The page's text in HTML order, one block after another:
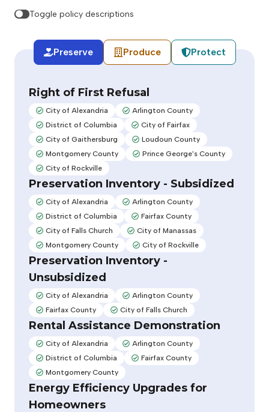
Toggle policy descriptions
Preserve Produce Protect
Right of First Refusal
Adopted:
City of Alexandria Adopted:
Arlington County
Adopted:
District of Columbia Adopted:
City of Fairfax
Adopted:
City of Gaithersburg Adopted:
Loudoun County
Adopted:
Montgomery County Adopted:
Prince George's County
Adopted:
City of Rockville
Preservation Inventory - Subsidized
Adopted:
City of Alexandria Adopted:
Arlington County
Adopted:
District of Columbia Adopted:
Fairfax County
Adopted:
City of Falls Church Adopted:
City of Manassas
Adopted:
Montgomery County Adopted:
City of Rockville
Preservation Inventory -
Unsubsidized
Adopted:
City of Alexandria Adopted:
Arlington County
Adopted:
Fairfax County Adopted:
City of Falls Church
Rental Assistance Demonstration
Adopted:
City of Alexandria Adopted:
Arlington County
Adopted:
District of Columbia Adopted:
Fairfax County
Adopted:
Montgomery County
Energy Efficiency Upgrades for
Homeowners